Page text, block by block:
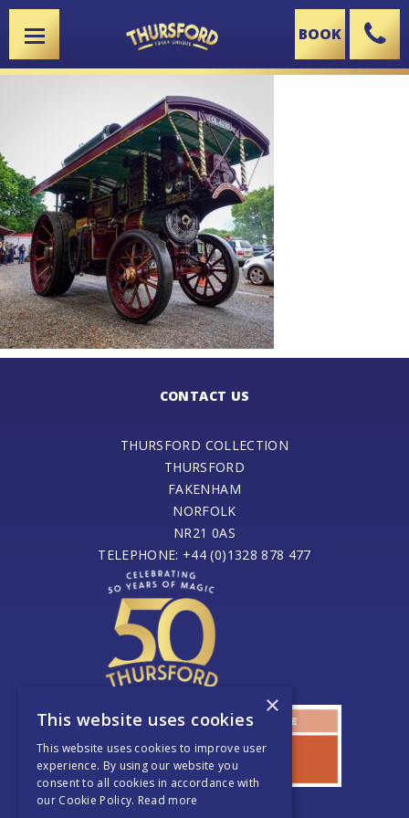
X BOOK
CONTACT US
THURSFORD COLLECTION
THURSFORD
FAKENHAM
NORFOLK
NR21 0AS
TELEPHONE: +44 (0)1328 878 477
×
This website uses cookies
This website uses cookies to improve user
experience. By using our website you
consent to all cookies in accordance with
our Cookie Policy. Read more